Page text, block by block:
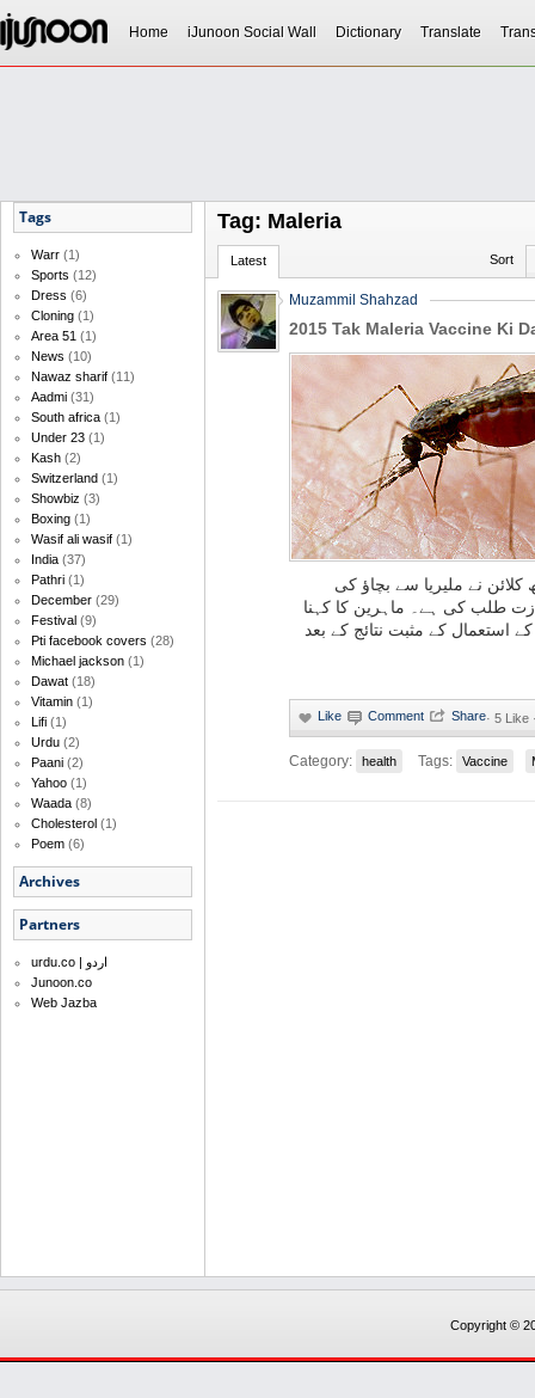
Home iJunoon Social Wall Dictionary Translate
Tags
Warr (1)
Sports (12)
Dress (6)
Cloning (1)
Area 51 (1)
News (10)
Nawaz sharif (11)
Aadmi (31)
South africa (1)
Under 23 (1)
Kash (2)
Switzerland (1)
Showbiz (3)
Boxing (1)
Wasif ali wasif (1)
India (37)
Pathri (1)
December (29)
Festival (9)
Pti facebook covers (28)
Michael jackson (1)
Dawat (18)
Vitamin (1)
Lifi (1)
Urdu (2)
Paani (2)
Yahoo (1)
Waada (8)
Cholesterol (1)
Poem (6)
Archives
Partners
urdu.co | اردو
Junoon.co
Web Jazba
Tag: Maleria
Latest Sort
Muzammil Shahzad
2015 Tak Maleria Vaccine Ki
نے ملیریا سے بچاؤ کی
طلب کی ہے۔ ماہرین کا کہنا
استعمال کے مثبت نتائج کے بعد
· 5 Like
Category: health Tags: Vaccine
Copyright ©